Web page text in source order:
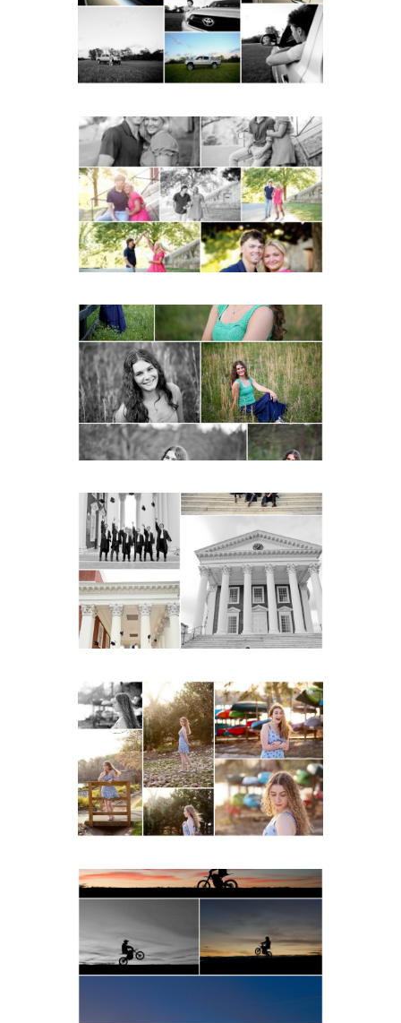
READ MORE...
Miller School Teen
Couple Spring Portraits
READ MORE...
Monticello High School
Senior Spring Portraits in
Charlottesville
READ MORE...
UVA Graduate Cap and
Gown Friend Group
Senior Portraits on the
Lawn in Charlottesville
READ MORE...
Fluvanna County High
School Senior Early
Spring Portraits at Lake
Beach
READ MORE...
Western Albemarle High
School Senior Winter Dirt
bike Portraits in Fluvanna
READ MORE...